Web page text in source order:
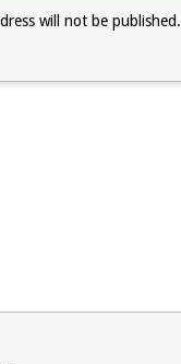
will not be published.